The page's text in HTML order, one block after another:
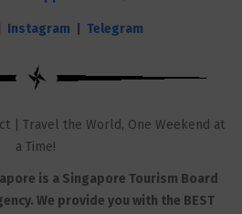
Instagram Telegram
| Travel the World, One Weekend at
a Time!
is a Singapore Tourism Board
We provide you with the BEST